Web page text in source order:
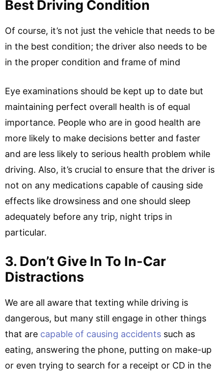
Best Driving Condition
Of course, it’s not just the vehicle that needs to be
in the best condition; the driver also needs to be
in the proper condition and frame of mind
Eye examinations should be kept up to date but
maintaining perfect overall health is of equal
importance. People who are in good health are
more likely to make decisions better and faster
and are less likely to serious health problem while
driving. Also, it’s crucial to ensure that the driver is
not on any medications capable of causing side
effects like drowsiness and one should sleep
adequately before any trip, night trips in
particular.
3. Don’t Give In To In-Car
Distractions
We are all aware that texting while driving is
dangerous, but many still engage in other things
that are capable of causing accidents such as
eating, answering the phone, putting on make-up
or even trying to search for a receipt or CD in the